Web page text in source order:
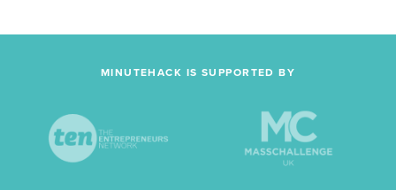
MINUTEHACK IS SUPPORTED BY